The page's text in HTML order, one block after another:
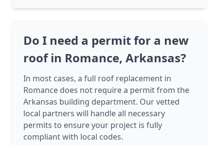
Do I need a permit for a new
roof in Romance, Arkansas?
In most cases, a full roof replacement in
Romance does not require a permit from the
Arkansas building department. Our vetted
local partners will handle all necessary
permits to ensure your project is fully
compliant with local codes.